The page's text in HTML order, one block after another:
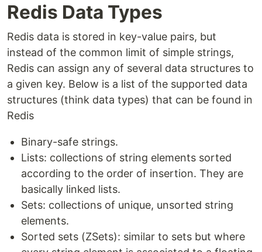
Redis Data Types
Redis data is stored in key-value pairs, but
instead of the common limit of simple strings,
Redis can assign any of several data structures to
a given key. Below is a list of the supported data
structures (think data types) that can be found in
Redis
Binary-safe strings.
Lists: collections of string elements sorted
according to the order of insertion. They are
basically linked lists.
Sets: collections of unique, unsorted string
elements.
Sorted sets (ZSets): similar to sets but where